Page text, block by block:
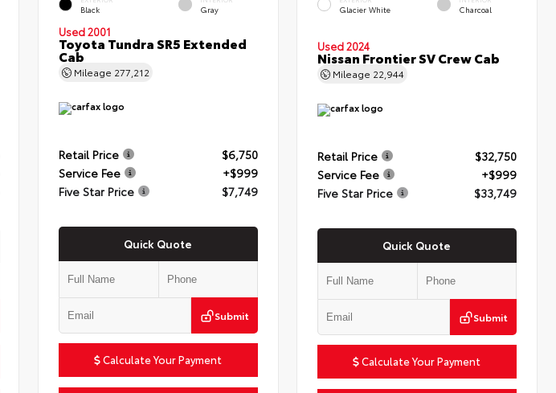
Black Gray
Used 2001
Toyota Tundra SR5 Extended
Cab
Mileage 277,212
Retail Price
$6,750
Service Fee
+$999
Five Star Price
$7,749
Quick Quote
Submit
Calculate Your Payment
Glacier White Charcoal
Used 2024
Nissan Frontier SV Crew Cab
Mileage 22,944
Retail Price
$32,750
Service Fee
+$999
Five Star Price
$33,749
Quick Quote
Submit
Calculate Your Payment